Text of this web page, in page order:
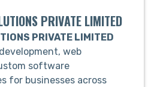
PRIVATE LIMITED
PRIVATE LIMITED
web
software
for businesses across